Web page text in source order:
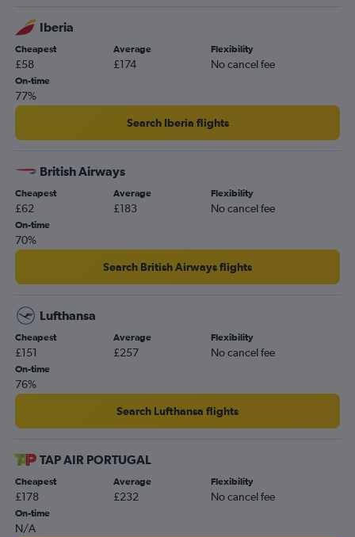
Newquay to Valencia flights
Bristol to Castellón de la Plana flights
Doncaster to Alicante flights
Iberia
Cheapest
£58
Average
£174
Flexibility
No cancel fee
On-time
77%
Search Iberia flights
British Airways
Cheapest
£62
Average
£183
Flexibility
No cancel fee
On-time
70%
Search British Airways flights
Lufthansa
Cheapest
£151
Average
£257
Flexibility
No cancel fee
On-time
76%
Search Lufthansa flights
TAP AIR PORTUGAL
Cheapest
£178
Average
£232
Flexibility
No cancel fee
On-time
N/A